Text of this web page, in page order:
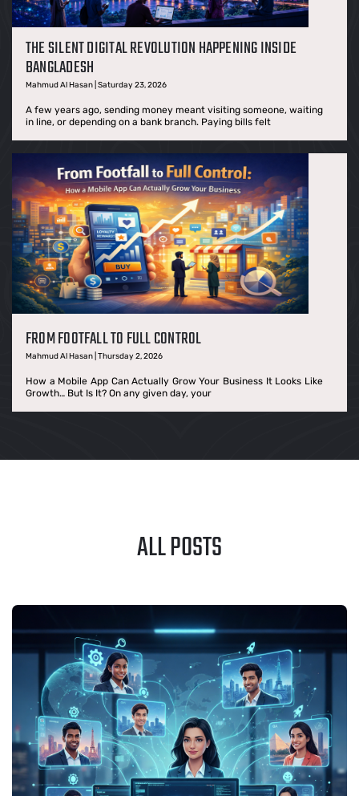
THE SILENT DIGITAL REVOLUTION HAPPENING INSIDE
BANGLADESH
Mahmud Al Hasan | Saturday 23, 2026
A few years ago, sending money meant visiting someone, waiting
in line, or depending on a bank branch. Paying bills felt
FROM FOOTFALL TO FULL CONTROL
Mahmud Al Hasan | Thursday 2, 2026
How a Mobile App Can Actually Grow Your Business It Looks Like
Growth… But Is It? On any given day, your
ALL POSTS